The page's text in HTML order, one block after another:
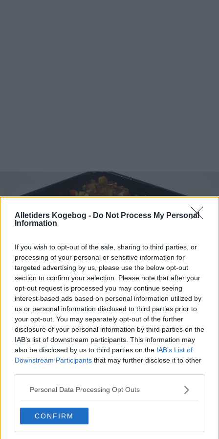
Alletiders Kogebog - Do Not Process My Personal
Information
If you wish to opt-out of the sale, sharing to third parties, or
processing of your personal or sensitive information for
targeted advertising by us, please use the below opt-out
section to confirm your selection. Please note that after your
opt-out request is processed you may continue seeing
interest-based ads based on personal information utilized by
us or personal information disclosed to third parties prior to
your opt-out. You may separately opt-out of the further
disclosure of your personal information by third parties on the
IAB’s list of downstream participants. This information may
also be disclosed by us to third parties on the IAB’s List of
Downstream Participants that may further disclose it to other
Personal Data Processing Opt Outs
CONFIRM
Ølbraiseret svineskank ... klik for at komme tilbage
Ølbraiseret svineskank billede